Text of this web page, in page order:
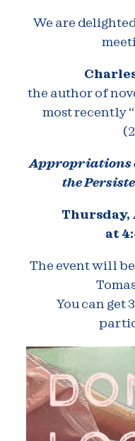
We are
the author of
most recently
Appropriations
the
Thursday,
at
The event will
You can get